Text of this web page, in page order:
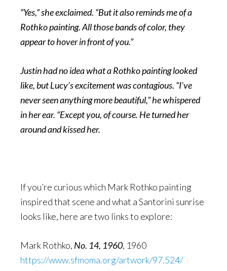
“Yes,” she exclaimed. “But it also reminds me of a
Rothko painting. All those bands of color, they
appear to hover in front of you.”
Justin had no idea what a Rothko painting looked
like, but Lucy’s excitement was contagious. “I’ve
never seen anything more beautiful,” he whispered
in her ear. “Except you, of course. He turned her
around and kissed her.
If you’re curious which Mark Rothko painting
inspired that scene and what a Santorini sunrise
looks like, here are two links to explore:
Mark Rothko, No. 14, 1960, 1960
https://www.sfmoma.org/artwork/97.524/